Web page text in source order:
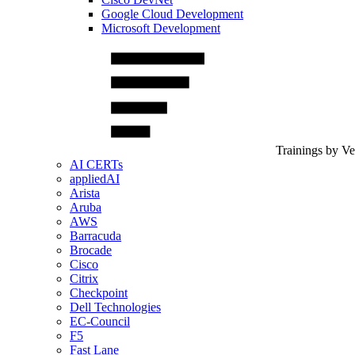
Google Cloud Development
Microsoft Development
Trainings by
AI CERTs
appliedAI
Arista
Aruba
AWS
Barracuda
Brocade
Cisco
Citrix
Checkpoint
Dell Technologies
EC-Council
F5
Fast Lane